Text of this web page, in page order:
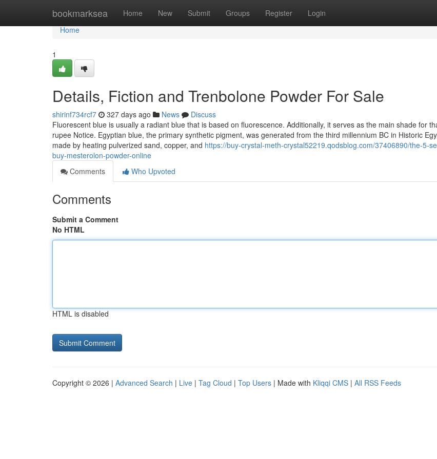
bookmarksea Home New Submit Groups Register Login
Home
Home
1
Details, Fiction and Trenbolone Powder For Sale
shirinf734rcf7 327 days ago News
Discuss
Fluorescent blue is usually a radiant blue that is based on fluorescence. Additionally, it serves as the main shade for
rupee Notice. Egyptian blue, the primary synthetic pigment, was generated from the third millennium BC in Historic
made by heating pulverized sand, copper, and https://buy-crystal-meth-crystal52219.qodsblog.com/37406890/the-5-
buy-mesterolon-powder-online
Comments
Who Upvoted
Comments
Submit a Comment
No HTML
HTML is disabled
Copyright © 2026 | Advanced Search | Live | Tag Cloud | Top Users | Made with Kliqqi CMS | All RSS Feeds